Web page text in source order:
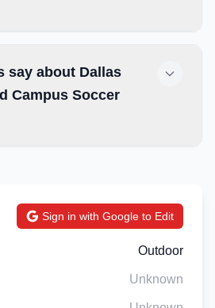
say about Dallas
Campus Soccer
Sign in with Google to Edit
Outdoor
Unknown